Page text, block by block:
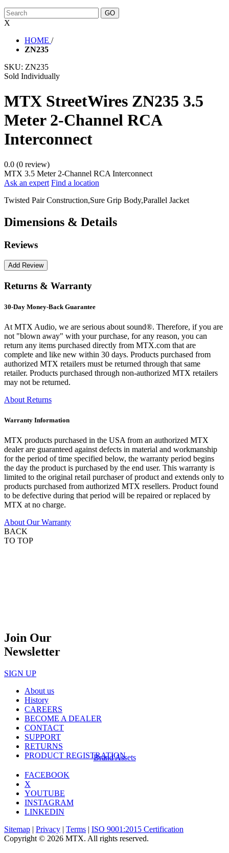
X
HOME /
ZN235
SKU: ZN235
Sold Individually
MTX StreetWires ZN235 3.5
Meter 2-Channel RCA
Interconnect
0.0 (0 review)
MTX 3.5 Meter 2-Channel RCA Interconnect
Ask an expert Find a location
Twisted Pair Construction,Sure Grip Body,Parallel Jacket
Dimensions & Details
Reviews
Returns & Warranty
30-Day Money-Back Guarantee
At MTX Audio, we are serious about sound®. Therefore, if you are
not "blown away" with your purchase, for any reason, you can
return any items purchased directly from MTX.com that are
complete and like new within 30 days. Products purchased from
authorized MTX retailers must be returned through that same
retailer. Products purchased through non-authorized MTX retailers
may not be returned.
About Returns
Warranty Information
MTX products purchased in the USA from an authorized MTX
dealer are guaranteed against defects in material and workmanship
for the period of time specified below, the warranty period begins
the day the product is purchased by the end user. This warranty is
limited to the original retail purchaser of product and extends only to
products purchased from authorized MTX resellers. Product found
to be defective during that period will be repaired or replaced by
MTX at no charge.
About Our Warranty
BACK
TO TOP
Join Our
Newsletter
SIGN UP
About us
History
CAREERS
BECOME A DEALER
CONTACT
SUPPORT
RETURNS
PRODUCT REGISTRATION
Brand Assets
FACEBOOK
X
YOUTUBE
INSTAGRAM
LINKEDIN
Sitemap | Privacy | Terms | ISO 9001:2015 Certification
Copyright © 2026 MTX. All rights reserved.